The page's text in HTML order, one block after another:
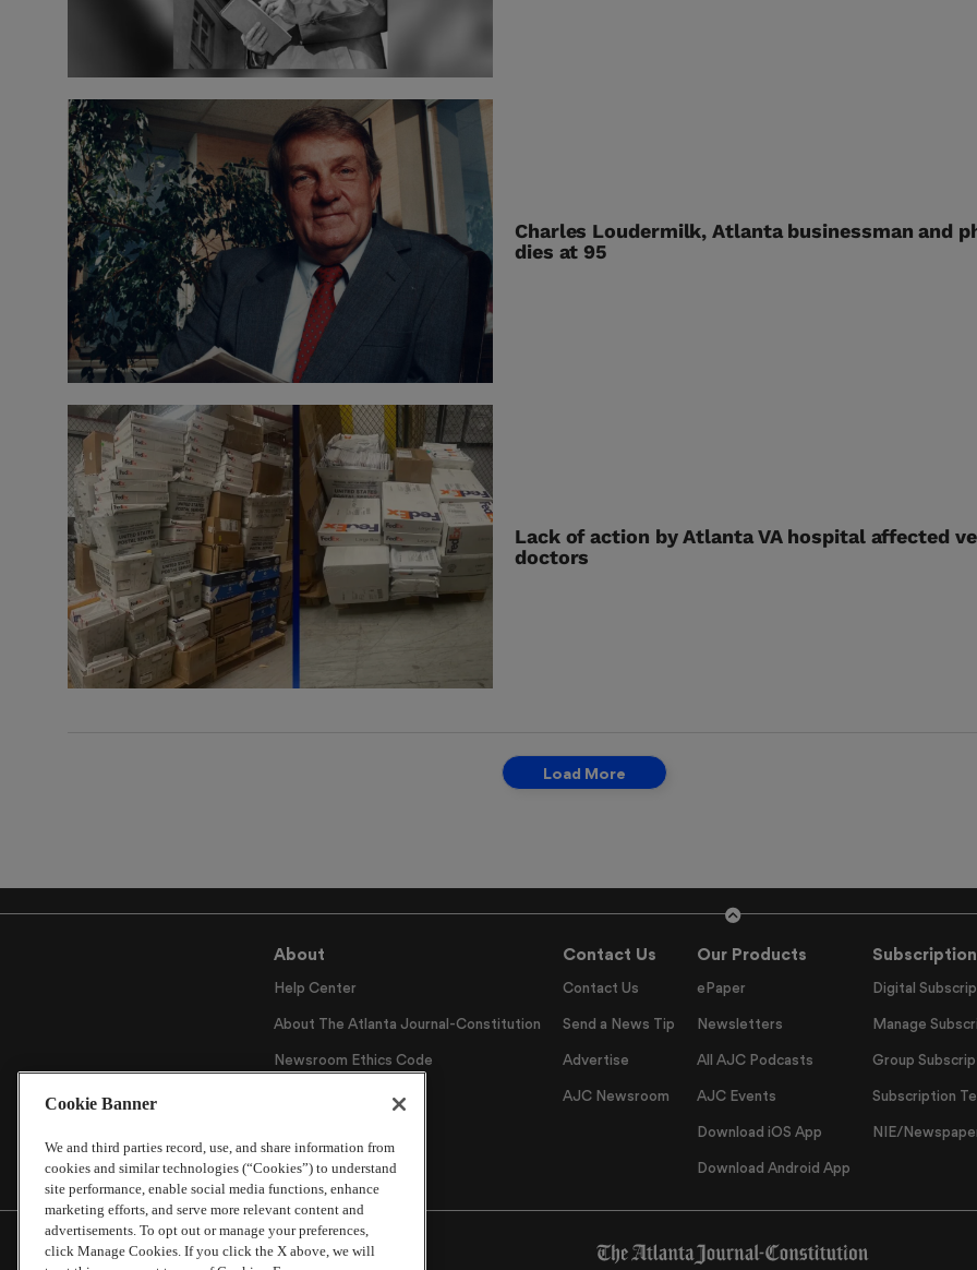
Charles Loudermilk, Atlanta businessman and
dies at 95
Lack of action by Atlanta VA hospital affected
doctors
Load More
About
Help Center
About The Atlanta Journal-Constitution
Newsroom Ethics Code
Contact Us
Contact Us
Send a News Tip
Advertise
AJC Newsroom
Our Products
ePaper
Newsletters
All AJC Podcasts
AJC Events
Download iOS App
Download Android App
Subscription
Digital
Manage
Group
Subscription
NIE/
Cookie Banner
We and third parties record, use, and share information from
cookies and similar technologies (“Cookies”) to understand
site performance, enable social media functions, enhance
marketing efforts, and serve more relevant content and
advertisements. To opt out or manage your preferences,
click Manage Cookies. If you click the X above, we will